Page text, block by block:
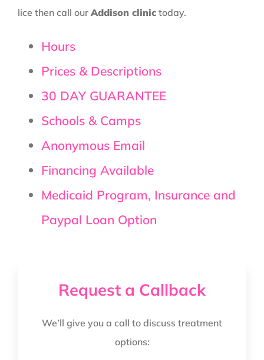
lice then call our Addison clinic today.
Hours
Prices & Descriptions
30 DAY GUARANTEE
Schools & Camps
Anonymous Email
Financing Available
Medicaid Program, Insurance and
Paypal Loan Option
Request a Callback
We’ll give you a call to discuss treatment
options: